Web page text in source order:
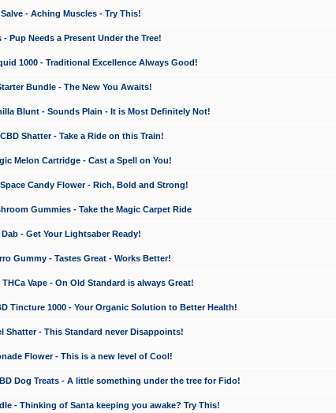
- Aching Muscles - Try This!
Pup Needs a Present Under the Tree!
1000 - Traditional Excellence Always Good!
Bundle - The New You Awaits!
Blunt - Sounds Plain - It is Most Definitely Not!
Shatter - Take a Ride on this Train!
Melon Cartridge - Cast a Spell on You!
Candy Flower - Rich, Bold and Strong!
Gummies - Take the Magic Carpet Ride
- Get Your Lightsaber Ready!
Gummy - Tastes Great - Works Better!
Vape - On Old Standard is always Great!
Tincture 1000 - Your Organic Solution to Better Health!
Shatter - This Standard never Disappoints!
Flower - This is a new level of Cool!
Dog Treats - A little something under the tree for Fido!
- Thinking of Santa keeping you awake? Try This!